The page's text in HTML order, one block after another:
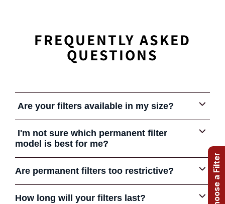
FREQUENTLY ASKED
QUESTIONS
Are your filters available in my size?
Yes.Our permanent filters are available in standard and
custom sizes. We offer 12 different filter types to fit most
I'm not sure which permanent filter
model is best for me?
Give us a call or send us an email. We can help you
choose the filters that's best in your application.
Are permanent filters too restrictive?
Some early permanent filters were very restrictive and
How long will your filters last?